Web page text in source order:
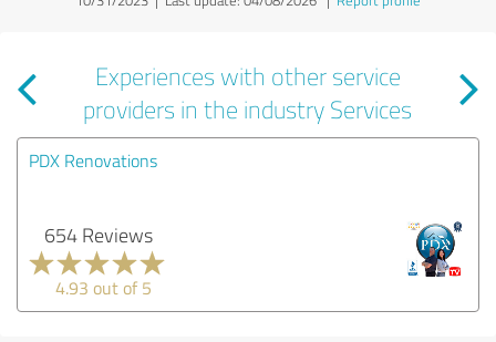
Experiences with other service
providers in the industry Services
PDX Renovations
654 Reviews
4.93 out of 5